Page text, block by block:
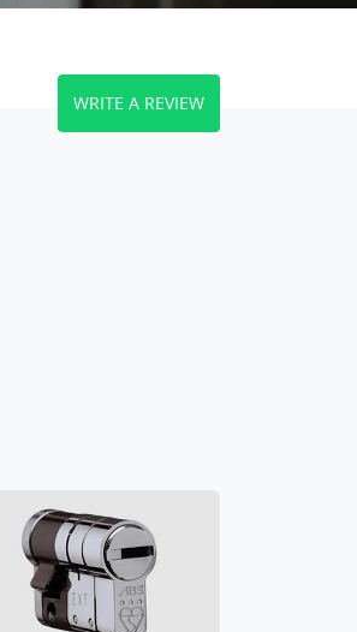
WRITE A REVIEW